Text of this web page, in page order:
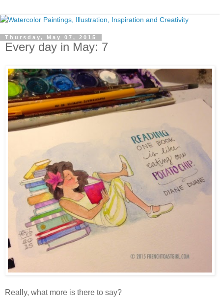
Thursday, May 07, 2015
Every day in May: 7
Really, what more is there to say?